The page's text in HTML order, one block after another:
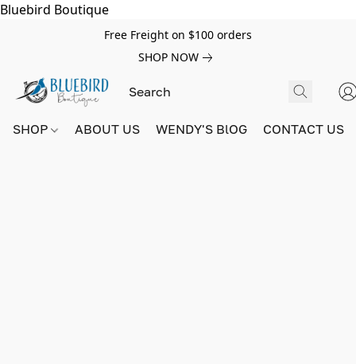
Bluebird Boutique
Free Freight on $100 orders
SHOP NOW
SHOP ABOUT US WENDY'S BlOG CONTACT US